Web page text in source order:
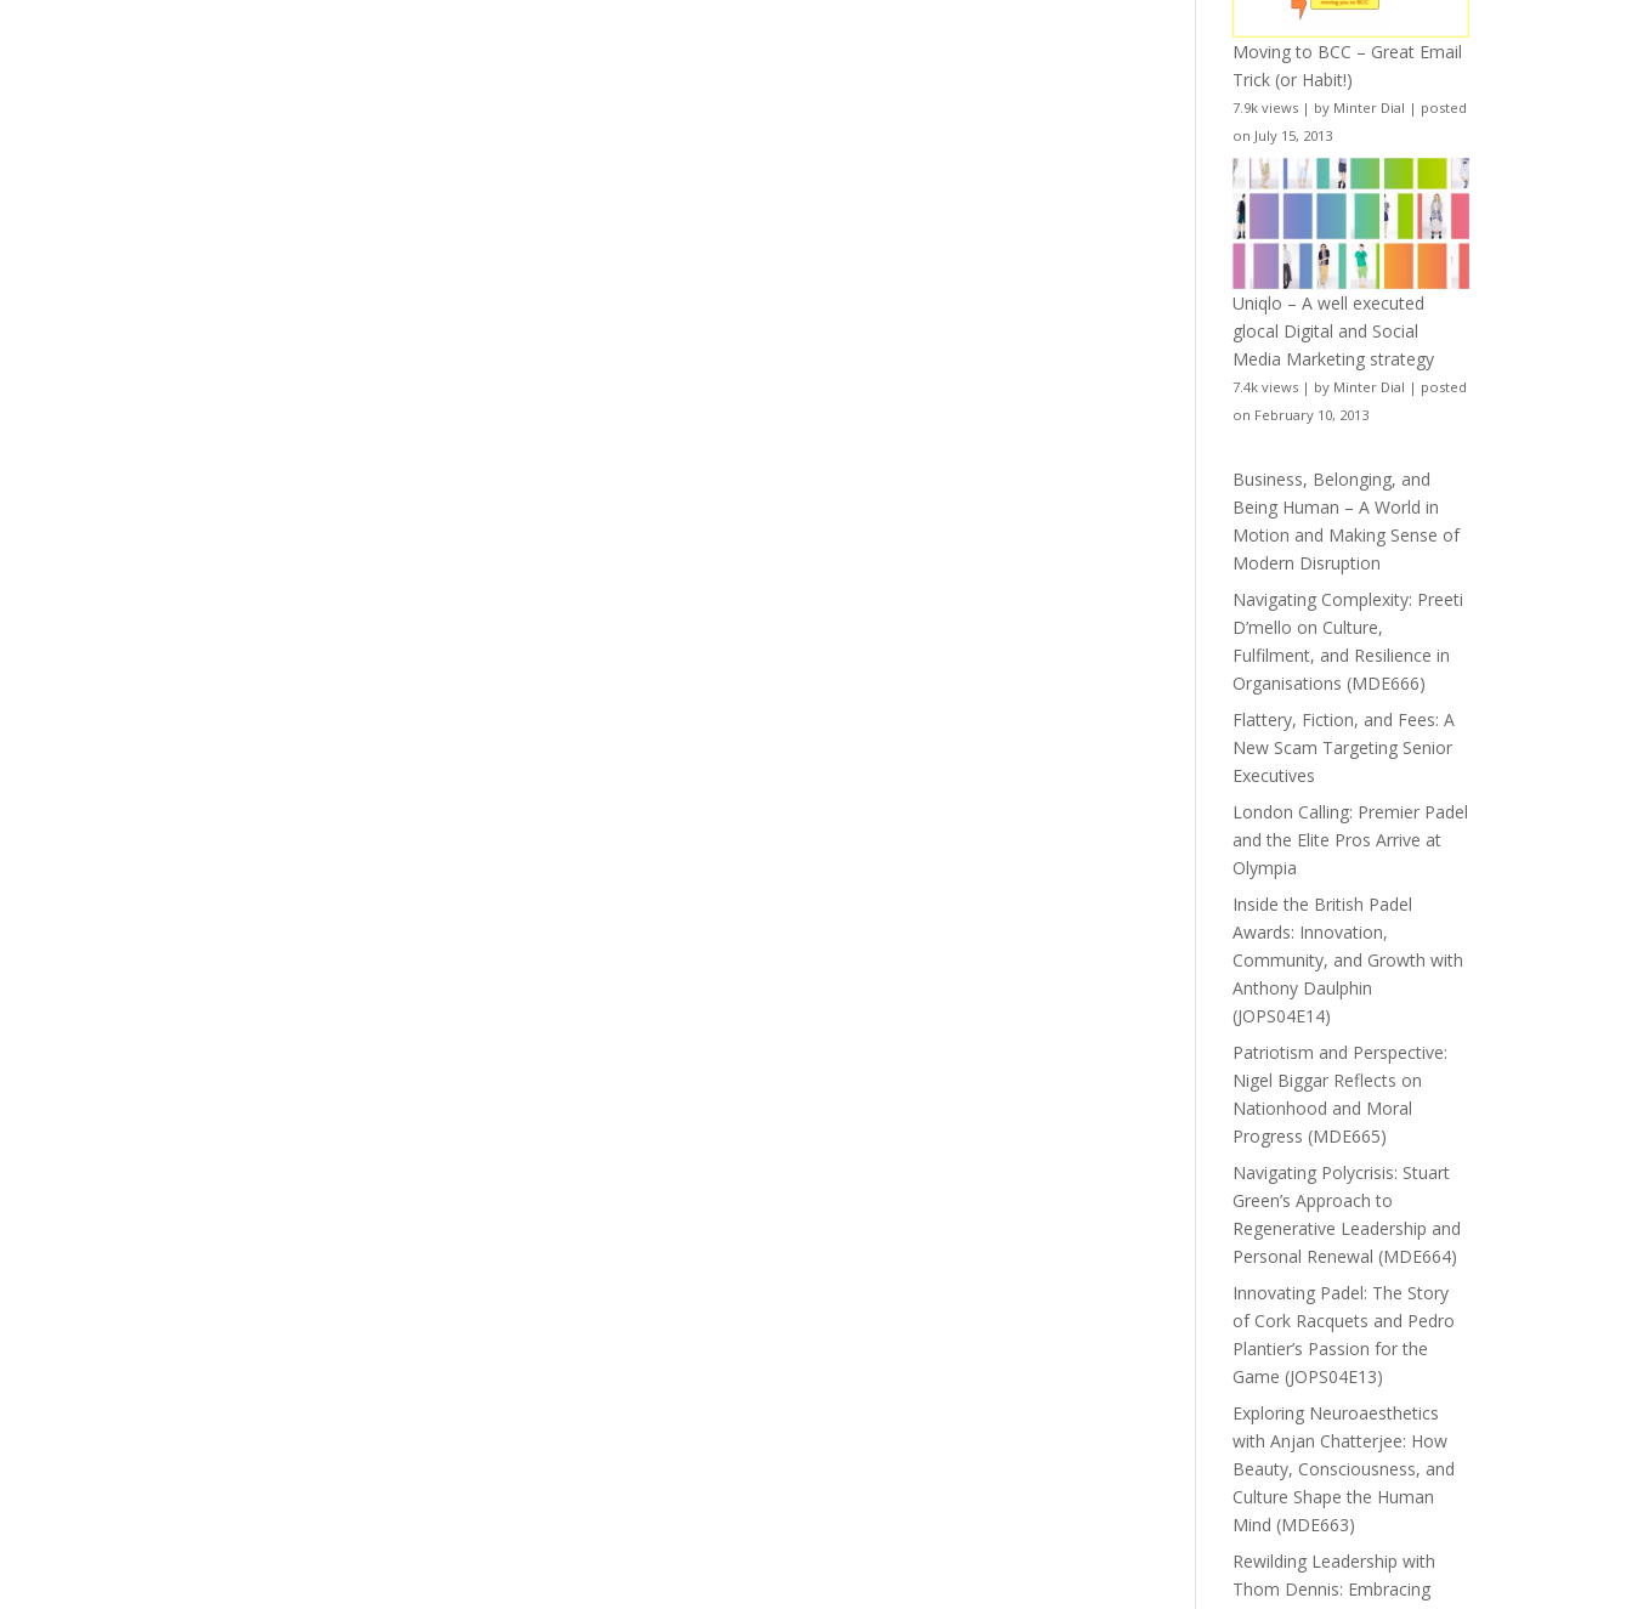
Moving to BCC – Great Email
Trick (or Habit!)
7.9k views | by Minter Dial | posted
on July 15, 2013
Uniqlo – A well executed
glocal Digital and Social
Media Marketing strategy
7.4k views | by Minter Dial | posted
on February 10, 2013
Business, Belonging, and
Being Human – A World in
Motion and Making Sense of
Modern Disruption
Navigating Complexity: Preeti
D’mello on Culture,
Fulfilment, and Resilience in
Organisations (MDE666)
Flattery, Fiction, and Fees: A
New Scam Targeting Senior
Executives
London Calling: Premier Padel
and the Elite Pros Arrive at
Olympia
Inside the British Padel
Awards: Innovation,
Community, and Growth with
Anthony Daulphin
(JOPS04E14)
Patriotism and Perspective:
Nigel Biggar Reflects on
Nationhood and Moral
Progress (MDE665)
Navigating Polycrisis: Stuart
Green’s Approach to
Regenerative Leadership and
Personal Renewal (MDE664)
Innovating Padel: The Story
of Cork Racquets and Pedro
Plantier’s Passion for the
Game (JOPS04E13)
Exploring Neuroaesthetics
with Anjan Chatterjee: How
Beauty, Consciousness, and
Culture Shape the Human
Mind (MDE663)
Rewilding Leadership with
Thom Dennis: Embracing